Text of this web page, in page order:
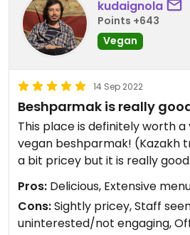
kudaignola
Points +643
Vegan
14 Sep 2022
Beshparmak is really
This place is definitely worth
vegan beshparmak! (Kazakh
a bit pricey but it is really good.
Pros: Delicious, Extensive
Cons:Sightly pricey, Staff
uninterested/not engaging,